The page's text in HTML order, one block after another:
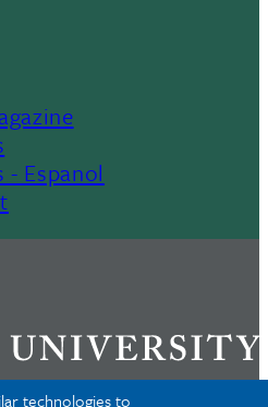
technologies to
- Espanol